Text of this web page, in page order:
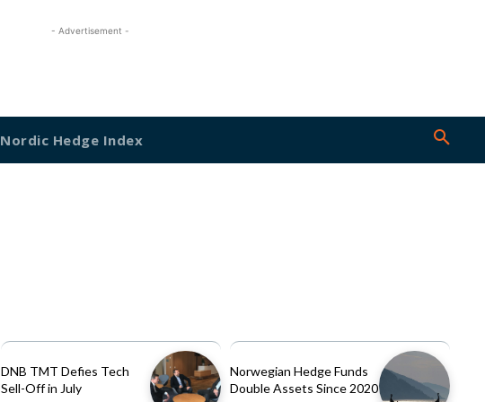
- Advertisement -
Nordic Hedge Index
DNB TMT Defies Tech
Sell-Off in July
Norwegian Hedge Funds
Double Assets Since 2020